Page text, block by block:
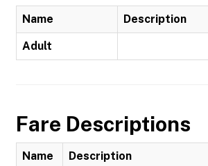
Name Description
Adult
Fare Descriptions
Name Description